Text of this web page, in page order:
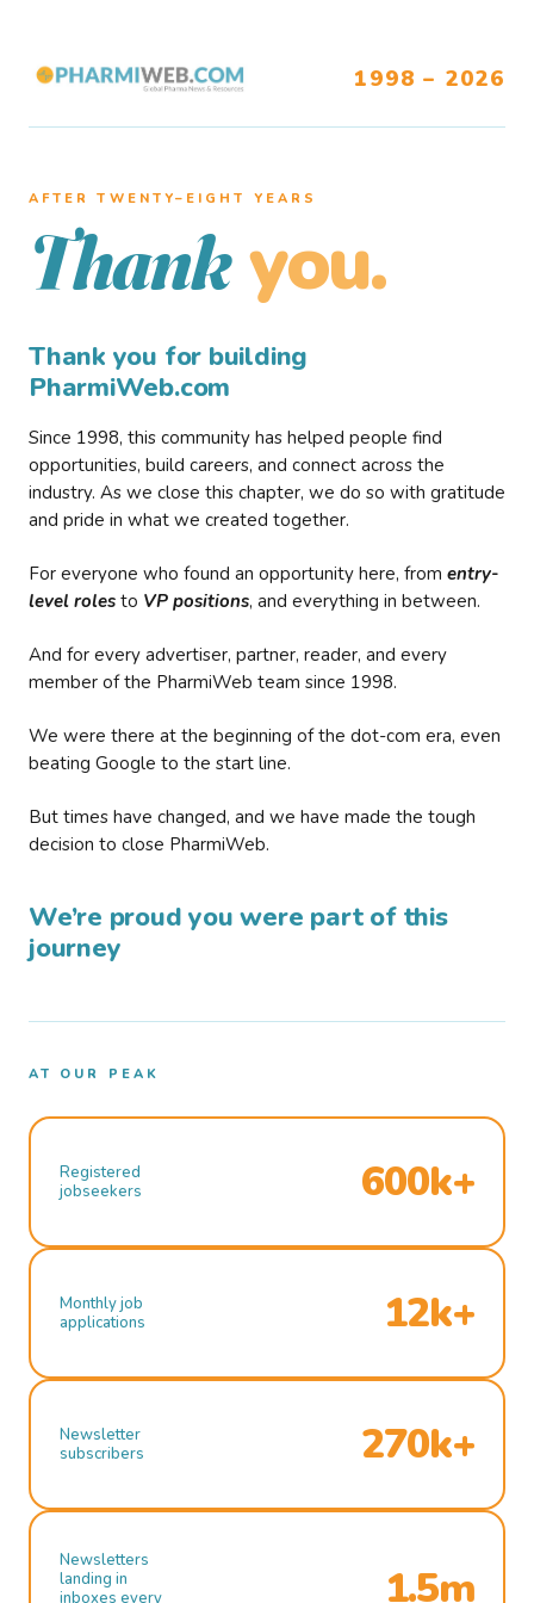
1998 – 2026
AFTER TWENTY–EIGHT YEARS
Thank you.
Thank you for building
PharmiWeb.com
Since 1998, this community has helped people find
opportunities, build careers, and connect across the
industry. As we close this chapter, we do so with gratitude
and pride in what we created together.
For everyone who found an opportunity here, from entry-
level roles to VP positions, and everything in between.
And for every advertiser, partner, reader, and every
member of the PharmiWeb team since 1998.
We were there at the beginning of the dot-com era, even
beating Google to the start line.
But times have changed, and we have made the tough
decision to close PharmiWeb.
We’re proud you were part of this
journey
AT OUR PEAK
Registered
jobseekers
600k+
Monthly job
applications
12k+
Newsletter
subscribers
270k+
Newsletters
landing in
inboxes every
1.5m